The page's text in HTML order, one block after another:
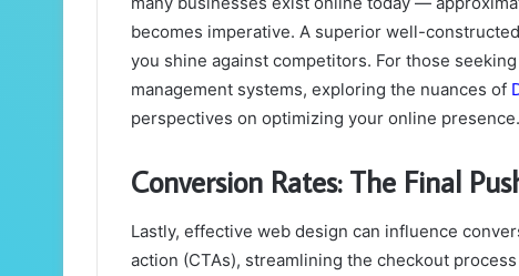
becomes imperative. A superior well-
you shine against competitors. For those
management systems, exploring the nuances of
perspectives on optimizing your online presence.
Conversion Rates: The Final
Lastly, effective web design can influence
action (CTAs), streamlining the checkout